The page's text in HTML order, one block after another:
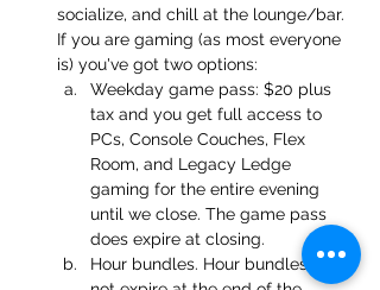
socialize, and chill at the lounge/bar.
If you are gaming (as most everyone
is) you've got two options:
Weekday game pass: $20 plus
tax and you get full access to
PCs, Console Couches, Flex
Room, and Legacy Ledge
gaming for the entire evening
until we close. The game pass
does expire at closing.
Hour bundles. Hour bundles do